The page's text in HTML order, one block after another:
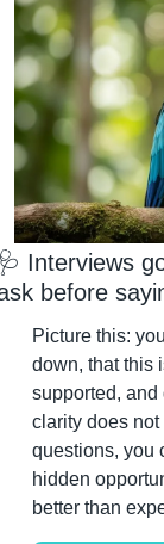
Interviews
before
Picture this:
down, that this
supported,
clarity does
questions, you
hidden
better than